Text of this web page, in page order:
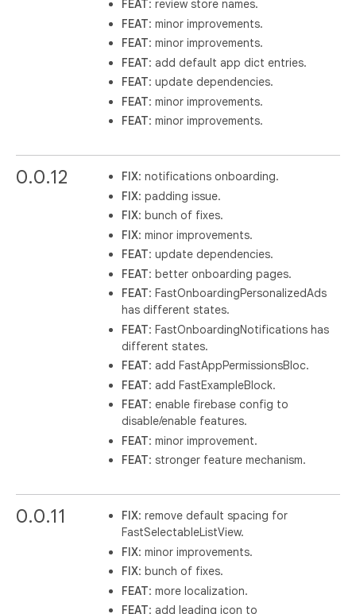
FEAT: review store names.
FEAT: minor improvements.
FEAT: minor improvements.
FEAT: add default app dict entries.
FEAT: update dependencies.
FEAT: minor improvements.
FEAT: minor improvements.
0.0.12 FIX: notifications onboarding.
FIX: padding issue.
FIX: bunch of fixes.
FIX: minor improvements.
FEAT: update dependencies.
FEAT: better onboarding pages.
FEAT: FastOnboardingPersonalizedAds
has different states.
FEAT: FastOnboardingNotifications has
different states.
FEAT: add FastAppPermissionsBloc.
FEAT: add FastExampleBlock.
FEAT: enable firebase config to
disable/enable features.
FEAT: minor improvement.
FEAT: stronger feature mechanism.
0.0.11 FIX: remove default spacing for
FastSelectableListView.
FIX: minor improvements.
FIX: bunch of fixes.
FEAT: more localization.
FEAT: add leading icon to